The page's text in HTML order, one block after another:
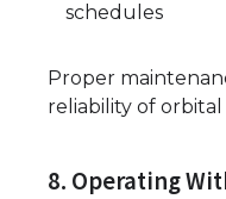
schedules
Proper
reliability of
8. Operating